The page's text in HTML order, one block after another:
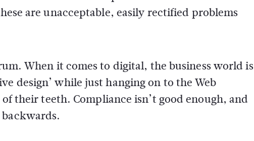
are unacceptable, easily rectified problems
When it comes to digital, the business world is
design’ while just hanging on to the Web
their teeth. Compliance isn’t good enough, and